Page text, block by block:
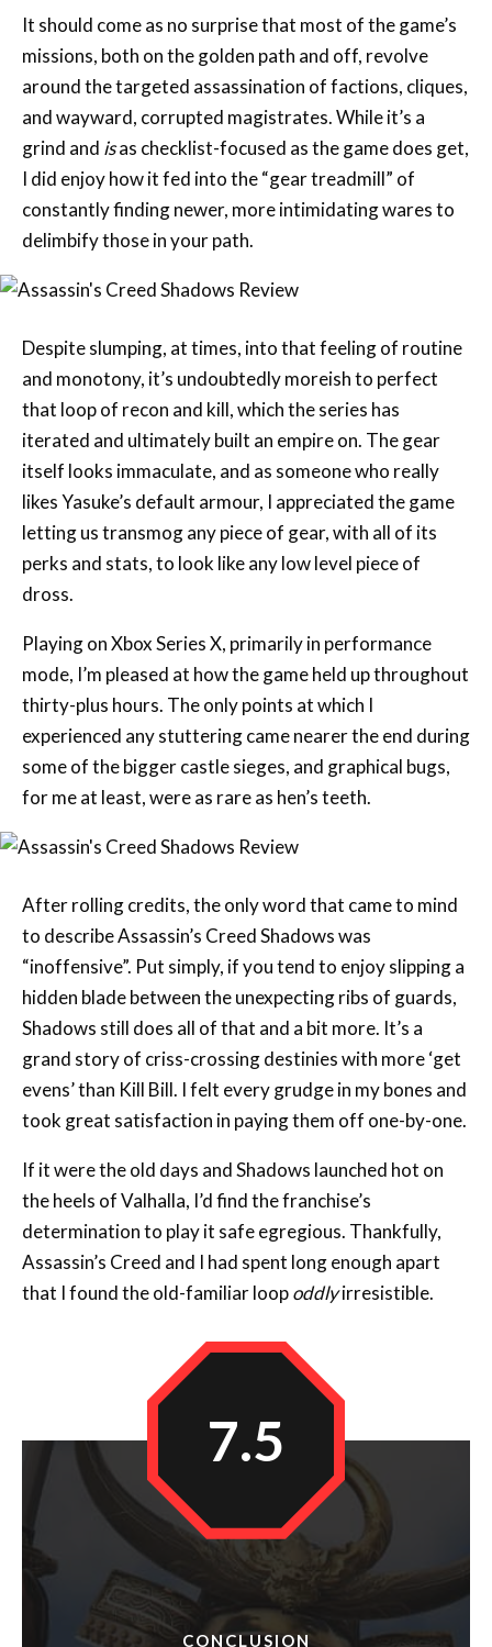
around the targeted assassination of factions, cliques,
and wayward, corrupted magistrates. While it’s a
grind andisas checklist-focused as the game does get,
I did enjoy how it fed into the “gear treadmill” of
constantly finding newer, more intimidating wares to
delimbify those in your path.
Despite slumping, at times, into that feeling of routine
that loop of recon and kill, which the series has
iterated and ultimately built an empire on. The gear
itself looks immaculate, and as someone who really
likes Yasuke’s default armour, I appreciated the game
letting us transmog any piece of gear, with all of its
perks and stats, to look like any low level piece of
dross.
Playing on Xbox Series X, primarily in performance
mode, I’m pleased at how the game held up throughout
thirty-plus hours. The only points at which I
experienced any stuttering came nearer the end during
some of the bigger castle sieges, and graphical bugs,
for me at least, were as rare as hen’s teeth.
After rolling credits, the only word that came to mind
“inoffensive”. Put simply, if you tend to enjoy slipping a
hidden blade between the unexpecting ribs of guards,
Shadows still does all of that and a bit more. It’s a
grand story of criss-crossing destinies with more ‘get
evens’ than Kill Bill. I felt every grudge in my bones and
took great satisfaction in paying them off one-by-one.
If it were the old days and Shadows launched hot on
the heels of Valhalla, I’d find the franchise’s
determination to play it safe egregious. Thankfully,
Assassin’s Creed and I had spent long enough apart
that I found the old-familiar loopoddly irresistible.
CONCLUSION
With its mammoth Japan heaving with to-do lists to check
7.5